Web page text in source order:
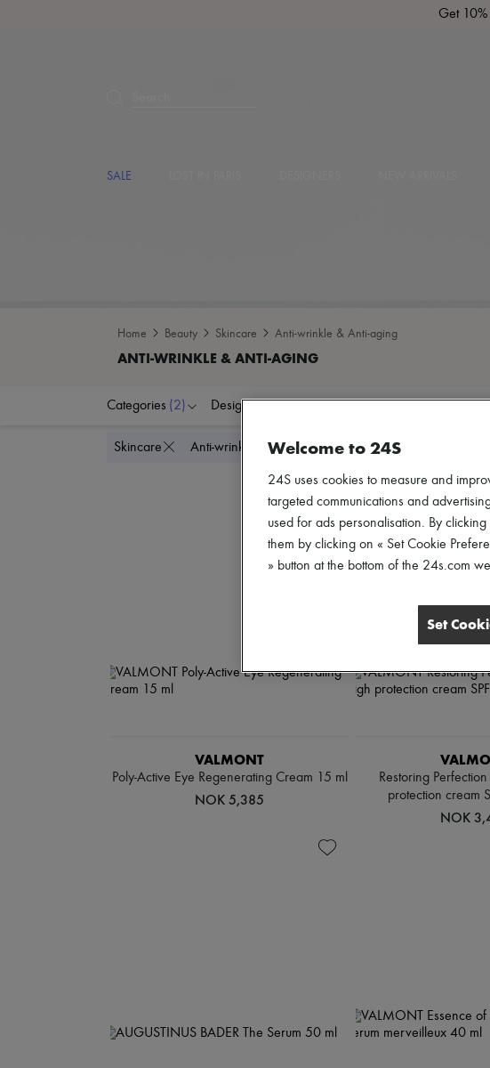
Get 10%
SALE
Home Beauty Skincare Anti-wrinkle & Anti-aging
Categories (2) Designers
Skincare Anti-wrinkle & Anti-aging Delete all
VALMONT
Poly-Active Eye Regenerating Cream 15 ml
NOK 5,385
Restoring
protection cream
NOK
Welcome to 24S
24S uses cookies to measure and
targeted communications and
used for ads personalisation. By
them by clicking on « Set Cookie
» button at the bottom of the 24s.com
Set